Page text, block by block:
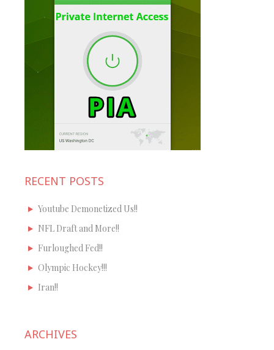
RECENT POSTS
Youtube Demonetized Us!!
NFL Draft and More!!
Furloughed Fed!!
Olympic Hockey!!!
Iran!!
ARCHIVES